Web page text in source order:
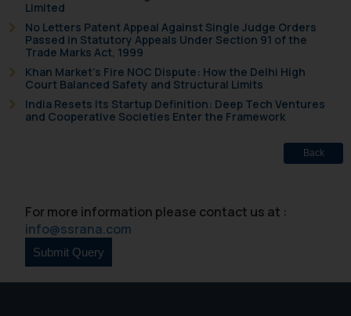
Limited
No Letters Patent Appeal Against Single Judge Orders
Passed in Statutory Appeals Under Section 91 of the
Trade Marks Act, 1999
Khan Market’s Fire NOC Dispute: How the Delhi High
Court Balanced Safety and Structural Limits
India Resets Its Startup Definition: Deep Tech Ventures
and Cooperative Societies Enter the Framework
Back
For more information please contact us at :
info@ssrana.com